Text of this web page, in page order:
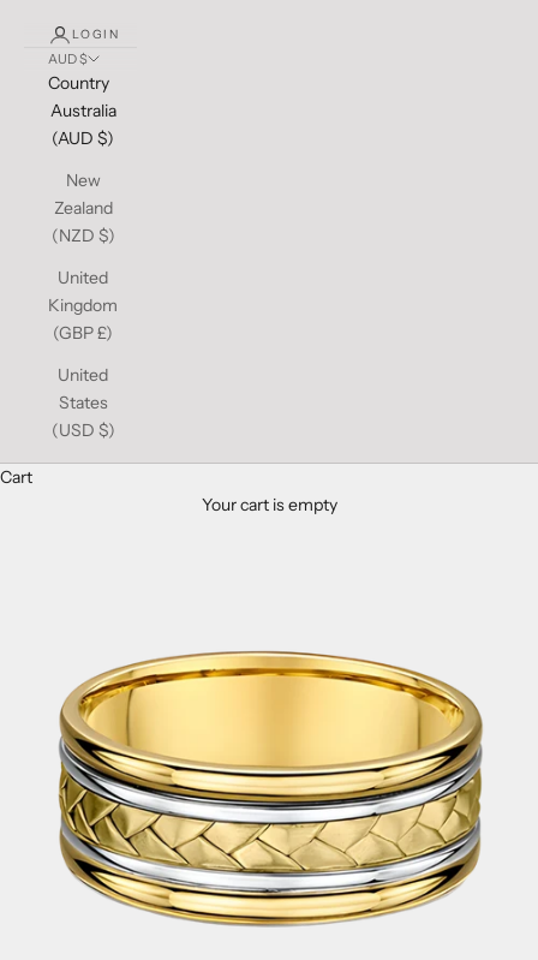
LOGIN
AUD $
Country
Australia
(AUD $)
New
Zealand
(NZD $)
United
Kingdom
(GBP £)
United
States
(USD $)
Cart
Your cart is empty